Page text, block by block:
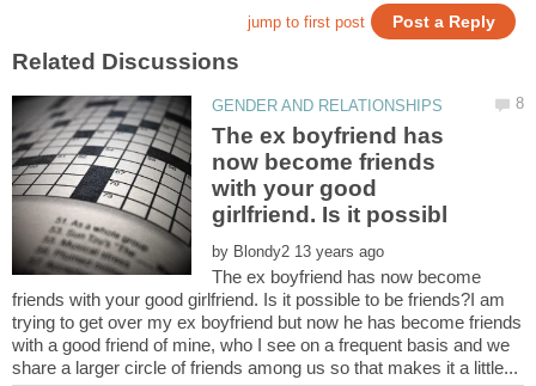
The ex boyfriend has
now become friends
with your good
by
The ex boyfriend has now become
friends with your good girlfriend. Is it possible to be friends?I am
trying to get over my ex boyfriend but now he has become friends
with a good friend of mine, who I see on a frequent basis and we